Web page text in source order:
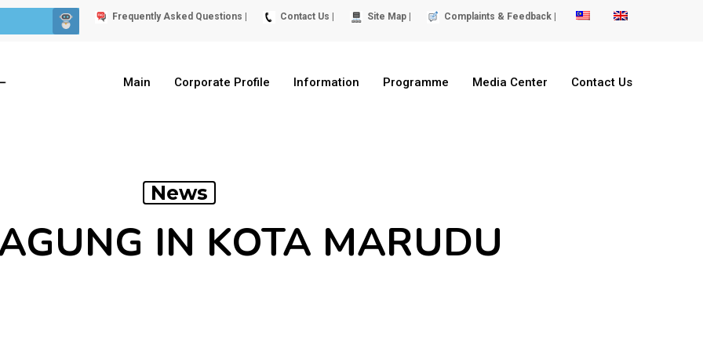
Frequently Asked Questions | Contact Us | Site Map | Complaints & Feedback |
Main Corporate Profile Information Programme Media Center Contact Us
News
IN KOTA MARUDU